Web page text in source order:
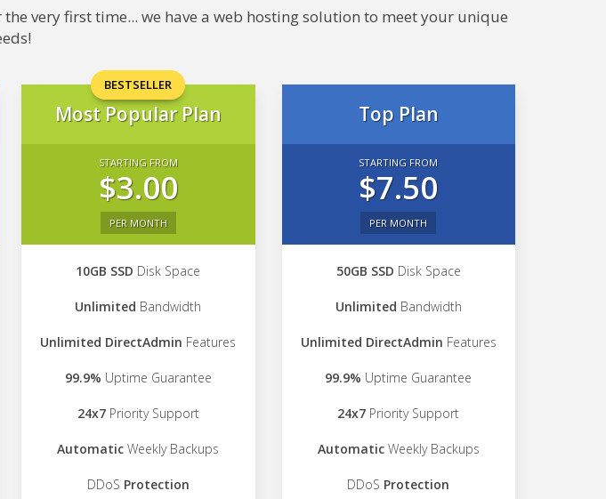
very first time... we have a web hosting solution to meet your unique
BESTSELLER
Most Popular Plan
STARTING FROM
$3.00
PER MONTH
10GB SSD Disk Space
Unlimited Bandwidth
Unlimited DirectAdmin Features
99.9% Uptime Guarantee
24x7Priority Support
Automatic Weekly Backups
DDoS Protection
Top Plan
STARTING FROM
$7.50
PER MONTH
50GB SSD Disk Space
Unlimited Bandwidth
Unlimited DirectAdmin Features
99.9% Uptime Guarantee
24x7 Priority Support
AutomaticWeekly Backups
DDoS Protection